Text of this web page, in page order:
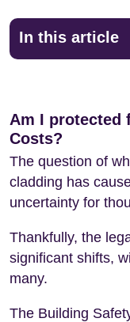
In this article
Am I protected
Costs?
The question of
cladding has
uncertainty for
Thankfully, the
significant shifts,
many.
The Building